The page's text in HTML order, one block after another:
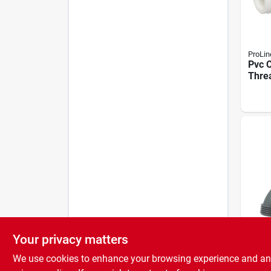
Pvc
Your privacy matters
We use cookies to enhance your browsing experience and